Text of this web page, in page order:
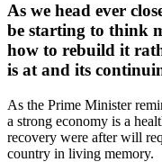
As we head ever
be starting to think
how to rebuild it
is at and its
As the Prime Minister
a strong economy is a
recovery were after will
country in living memory.